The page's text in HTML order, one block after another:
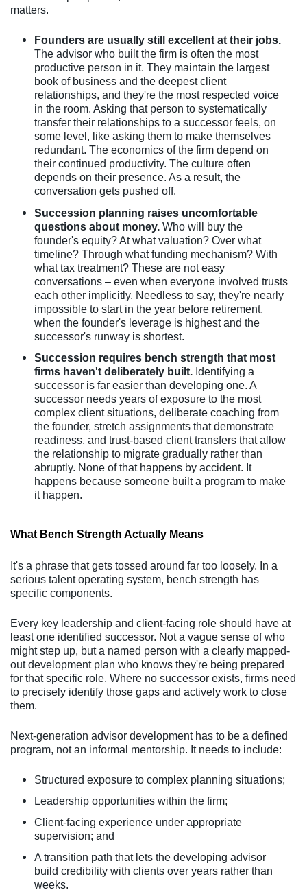
matters.
Founders are usually still excellent at their jobs.
The advisor who built the firm is often the most
productive person in it. They maintain the largest
book of business and the deepest client
relationships, and they're the most respected voice
in the room. Asking that person to systematically
transfer their relationships to a successor feels, on
some level, like asking them to make themselves
redundant. The economics of the firm depend on
their continued productivity. The culture often
depends on their presence. As a result, the
conversation gets pushed off.
Succession planning raises uncomfortable
questions about money. Who will buy the
founder's equity? At what valuation? Over what
timeline? Through what funding mechanism? With
what tax treatment? These are not easy
conversations – even when everyone involved trusts
each other implicitly. Needless to say, they're nearly
impossible to start in the year before retirement,
when the founder's leverage is highest and the
successor's runway is shortest.
Succession requires bench strength that most
firms haven't deliberately built. Identifying a
successor is far easier than developing one. A
successor needs years of exposure to the most
complex client situations, deliberate coaching from
the founder, stretch assignments that demonstrate
readiness, and trust-based client transfers that allow
the relationship to migrate gradually rather than
abruptly. None of that happens by accident. It
happens because someone built a program to make
it happen.
What Bench Strength Actually Means
It's a phrase that gets tossed around far too loosely. In a
serious talent operating system, bench strength has
specific components.
Every key leadership and client-facing role should have at
least one identified successor. Not a vague sense of who
might step up, but a named person with a clearly mapped-
out development plan who knows they're being prepared
for that specific role. Where no successor exists, firms need
to precisely identify those gaps and actively work to close
them.
Next-generation advisor development has to be a defined
program, not an informal mentorship. It needs to include:
Structured exposure to complex planning situations;
Leadership opportunities within the firm;
Client-facing experience under appropriate
supervision; and
A transition path that lets the developing advisor
build credibility with clients over years rather than
weeks.